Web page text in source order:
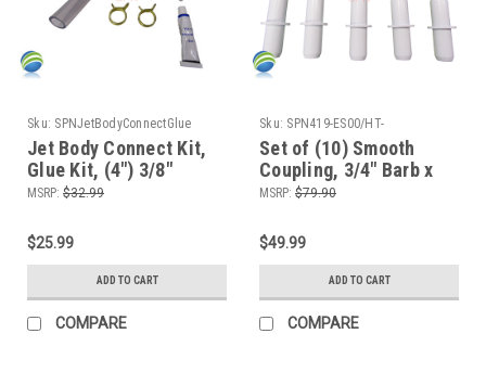
Sku: SPNJetBodyConnectGlue
Jet Body Connect Kit,
Glue Kit, (4") 3/8"
Tubing, (6") 3/4"
Couplers and Clamps
MSRP: $32.99
$25.99
ADD TO CART
COMPARE
Sku: SPN419-ES00/HT-
BK8Stock10x
Set of (10) Smooth
Coupling, 3/4" Barb x
3/4" Barb ,Tube ,
MSRP: $79.90
$49.99
ADD TO CART
COMPARE